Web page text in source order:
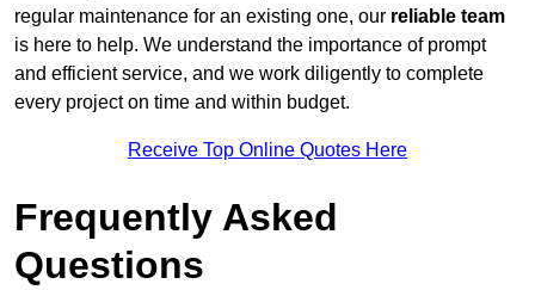
regular maintenance for an existing one, our reliable team
is here to help. We understand the importance of prompt
and efficient service, and we work diligently to complete
every project on time and within budget.
Receive Top Online Quotes Here
Frequently Asked
Questions